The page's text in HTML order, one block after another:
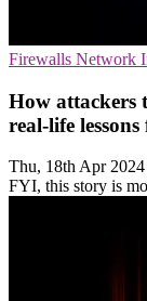
Firewalls Network
How attackers
real-life
Thu, 18th Apr 2024
FYI, this story is